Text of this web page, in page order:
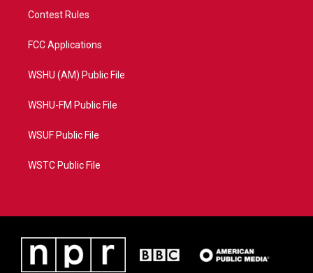
Contest Rules
FCC Applications
WSHU (AM) Public File
WSHU-FM Public File
WSUF Public File
WSTC Public File